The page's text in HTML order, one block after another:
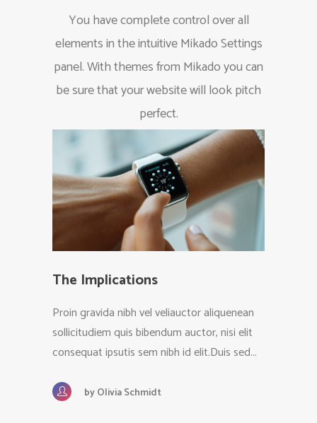
You have complete control over all
elements in the intuitive Mikado Settings
panel. With themes from Mikado you can
be sure that your website will look pitch
perfect.
The Implications
Proin gravida nibh vel veliauctor aliquenean
sollicitudiem quis bibendum auctor, nisi elit
consequat ipsutis sem nibh id elit.Duis sed...
byOlivia Schmidt